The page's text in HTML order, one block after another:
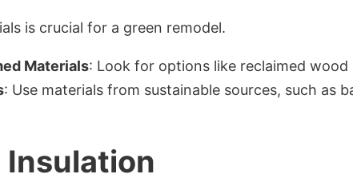
is crucial for a green remodel.
Materials: Look for options like reclaimed wood
: Use materials from sustainable sources, such as
Insulation